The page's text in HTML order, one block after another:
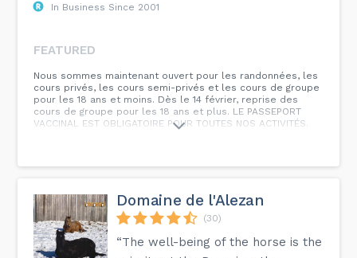
In Business Since 2001
FEATURED
Nous sommes maintenant ouvert pour les randonnées, les
cours privés, les cours semi-privés et les cours de groupe
pour les 18 ans et moins. Dès le 14 février, reprise des
cours de groupe pour les 18 ans et plus. LE PASSEPORT
VACCINAL EST OBLIGATOIRE POUR TOUTES NOS ACTIVITÉS.
Domaine de l'Alezan
(30)
“The well-being of the horse is the